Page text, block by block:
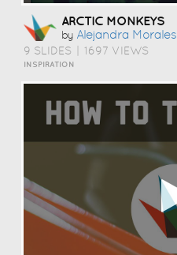
ARCTIC MONKEYS
by Alejandra Morales
9 SLIDES 1697 VIEWS
INSPIRATION